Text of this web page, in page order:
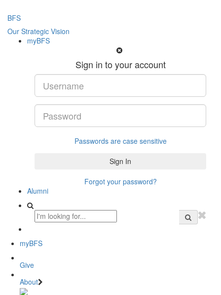
BFS
Our Strategic Vision
myBFS
Sign in to your account
Passwords are case sensitive
Forgot your password?
Alumni
myBFS
Give
About